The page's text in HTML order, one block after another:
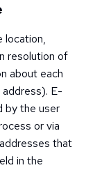
location,
resolution of
about each
address). E-
by the user
or via
that
in the